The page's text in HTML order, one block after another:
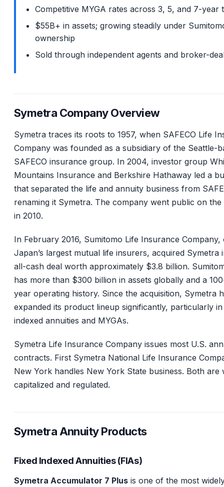
Competitive MYGA rates across 3, 5, and 7-year
$55B+ in assets; growing steadily under
ownership
Sold through independent agents and broker-
Symetra Company Overview
Symetra traces its roots to 1957, when SAFECO Life
Company was founded as a subsidiary of the Seattle-
SAFECO insurance group. In 2004, investor group
Mountains Insurance and Berkshire Hathaway led a
that separated the life and annuity business from
renaming it Symetra. The company went public on the
in 2010.
In February 2016, Sumitomo Life Insurance Company,
Japan’s largest mutual life insurers, acquired Symetra
all-cash deal worth approximately $3.8 billion.
has more than $300 billion in assets globally and a
year operating history. Since the acquisition, Symetra
expanded its product lineup significantly, particularly
indexed annuities and MYGAs.
Symetra Life Insurance Company issues most U.S.
contracts. First Symetra National Life Insurance
New York handles New York State business. Both are
capitalized and regulated.
Symetra Annuity Products
Fixed Indexed Annuities (FIAs)
Symetra Accumulator 7 Plus is one of the most